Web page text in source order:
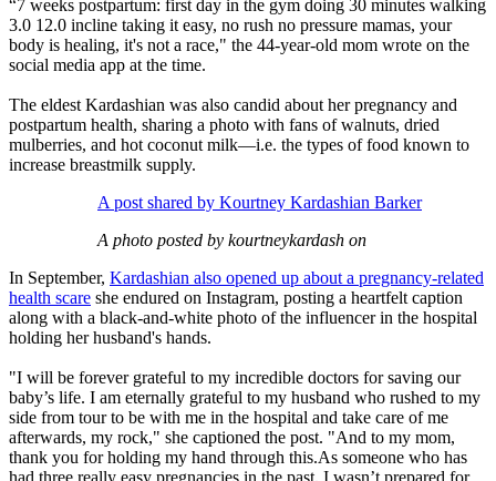
“7 weeks postpartum: first day in the gym doing 30 minutes walking
3.0 12.0 incline taking it easy, no rush no pressure mamas, your
body is healing, it's not a race," the 44-year-old mom wrote on the
social media app at the time.
The eldest Kardashian was also candid about her pregnancy and
postpartum health, sharing a photo with fans of walnuts, dried
mulberries, and hot coconut milk—i.e. the types of food known to
increase breastmilk supply.
A post shared by Kourtney Kardashian Barker
A photo posted by kourtneykardash on
In September, Kardashian also opened up about a pregnancy-related
health scare she endured on Instagram, posting a heartfelt caption
along with a black-and-white photo of the influencer in the hospital
holding her husband's hands.
"I will be forever grateful to my incredible doctors for saving our
baby’s life. I am eternally grateful to my husband who rushed to my
side from tour to be with me in the hospital and take care of me
afterwards, my rock," she captioned the post. "And to my mom,
thank you for holding my hand through this.As someone who has